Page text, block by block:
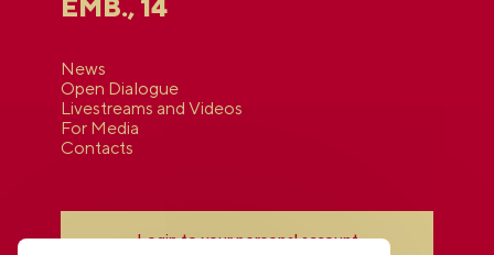
EMB., 14
News
Open Dialogue
Livestreams and Videos
For Media
Contacts
Login to your personal account